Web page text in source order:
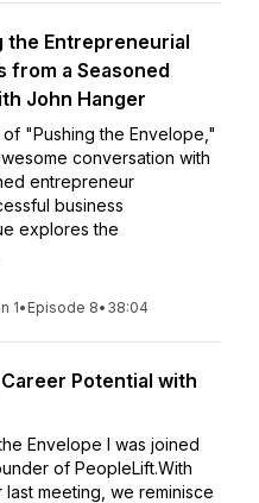
the Entrepreneurial
from a Seasoned
John Hanger
"Pushing the Envelope,"
conversation with
entrepreneur
business
explores the
1• Episode 8• 38:04
Potential with
Envelope I was joined
of PeopleLift.With
meeting, we reminisce